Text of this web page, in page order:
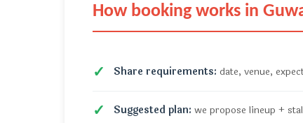
How booking works in
Share requirements: date, venue,
Suggested plan: we propose lineup +